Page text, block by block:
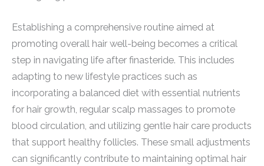
Establishing a comprehensive routine aimed at
promoting overall hair well-being becomes a critical
step in navigating life after finasteride. This includes
adapting to new lifestyle practices such as
incorporating a balanced diet with essential nutrients
for hair growth, regular scalp massages to promote
blood circulation, and utilizing gentle hair care products
that support healthy follicles. These small adjustments
can significantly contribute to maintaining optimal hair